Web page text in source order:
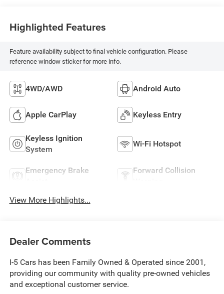
Highlighted Features
Feature availability subject to final vehicle configuration. Please
reference window sticker for more info.
4WD/AWD Android Auto
Apple CarPlay Keyless Entry
Keyless Ignition
System
Wi-Fi Hotspot
Emergency Brake
Forward Collision
View More Highlights...
Dealer Comments
I-5 Cars has been Family Owned & Operated since 2001,
providing our community with quality pre-owned vehicles
and exceptional customer service.